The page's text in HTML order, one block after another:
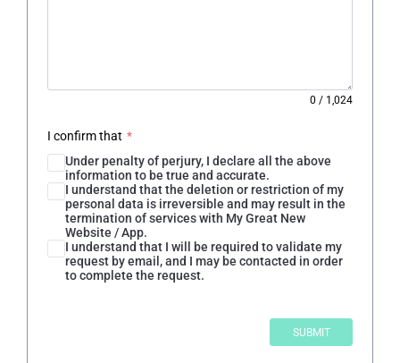
0 / 1,024
I confirm that *
Under penalty of perjury, I declare all the above
information to be true and accurate.
I understand that the deletion or restriction of my
personal data is irreversible and may result in the
termination of services with My Great New
Website / App.
I understand that I will be required to validate my
request by email, and I may be contacted in order
to complete the request.
SUBMIT